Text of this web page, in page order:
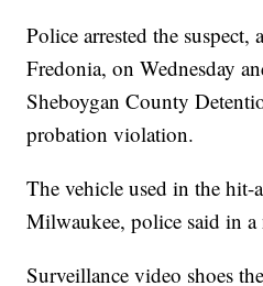
Police arrested the
Fredonia, on Wednesday
Sheboygan County
probation violation.
The vehicle used in the hit-
Milwaukee, police said in a
Surveillance video shoes